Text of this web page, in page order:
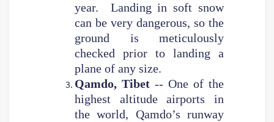
year. Landing in soft snow
can be very dangerous, so the
ground is meticulously
checked prior to landing a
plane of any size.
Qamdo, Tibet -- One of the
highest altitude airports in
the world, Qamdo’s runway